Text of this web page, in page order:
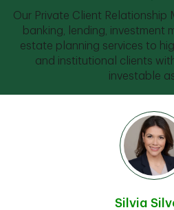
Our Private Client Relationship
banking, lending, investment
estate planning services to
and institutional clients
investable
Silvia